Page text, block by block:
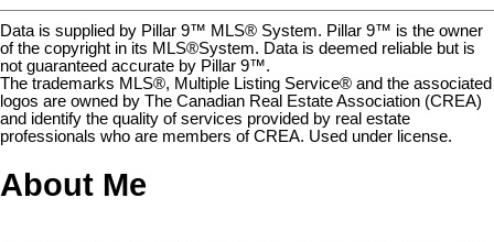
Data is supplied by Pillar 9™ MLS® System. Pillar 9™ is the owner
of the copyright in its MLS®System. Data is deemed reliable but is
not guaranteed accurate by Pillar 9™.
The trademarks MLS®, Multiple Listing Service® and the associated
logos are owned by The Canadian Real Estate Association (CREA)
and identify the quality of services provided by real estate
professionals who are members of CREA. Used under license.
About Me